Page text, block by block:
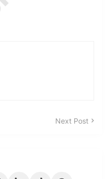
Next Post